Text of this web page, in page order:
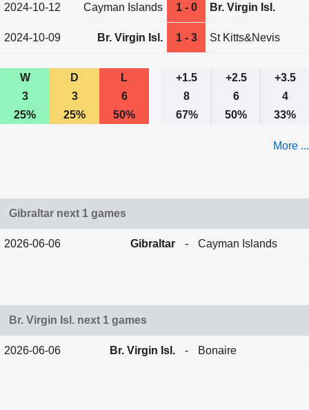
2024-10-12 Cayman Islands 1 - 0 Br. Virgin Isl.
2024-10-09 Br. Virgin Isl. 1 - 3 St Kitts&Nevis
W D L +1.5 +2.5
+3.5
3
3 6 8 6
4
25%
25% 50% 67% 50% 33%
More ...
Gibraltar next 1 games
2026-06-06 Gibraltar - Cayman Islands
Br. Virgin Isl. next 1 games
2026-06-06 Br. Virgin Isl. - Bonaire